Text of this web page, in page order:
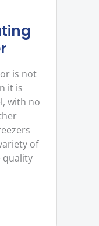
is not
it is
with no
of
quality